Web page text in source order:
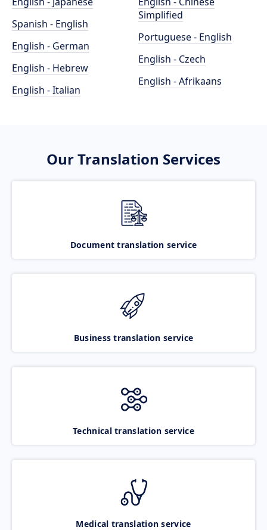
Spanish - English
English - German
English - Hebrew
English - Italian
Simplified
Portuguese - English
English - Czech
English - Afrikaans
Our Translation Services
Document translation service
Business translation service
Technical translation service
Medical translation service